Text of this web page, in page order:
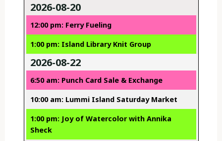
2026-08-20
12:00 pm: Ferry Fueling
1:00 pm: Island Library Knit Group
2026-08-22
6:50 am: Punch Card Sale & Exchange
10:00 am: Lummi Island Saturday Market
1:00 pm: Joy of Watercolor with Annika
Sheck